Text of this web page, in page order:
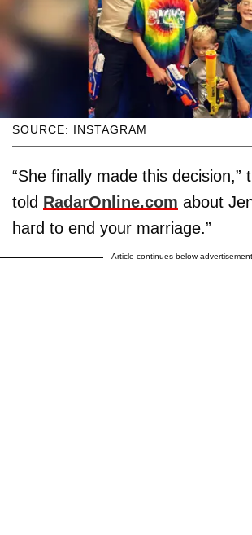
SOURCE: INSTAGRAM
“She finally made this decision,”
told RadarOnline.com about
hard to end your marriage.”
Article continues below advertisement